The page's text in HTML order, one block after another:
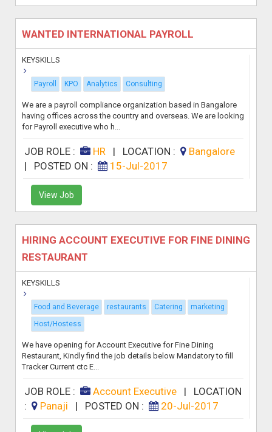
WANTED INTERNATIONAL PAYROLL
KEYSKILLS
Payroll KPO Analytics Consulting
We are a payroll compliance organization based in Bangalore
having offices across the country and overseas. We are looking
for Payroll executive who h...
JOB ROLE : HR | LOCATION :
Bangalore
| POSTED ON : 15-Jul-2017
View Job
HIRING ACCOUNT EXECUTIVE FOR FINE DINING
RESTAURANT
KEYSKILLS
Food and Beverage restaurants Catering
marketing
Host/Hostess
We have opening for Account Executive for Fine Dining
Restaurant, Kindly find the job details below Mandatory to fill
Tracker Current ctc E...
JOB ROLE : Account Executive| LOCATION
:
Panaji | POSTED ON : 20-Jul-2017